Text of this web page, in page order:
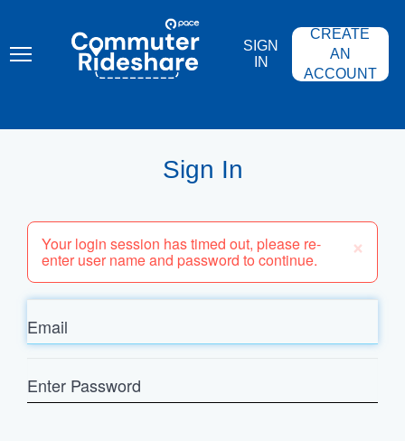
content
COMMUTER
RIDESHARE
SIGN
IN
CREATE
AN
ACCOUNT
Sign In
×
Your login session has timed out, please re-
enter user name and password to continue.
Email
Password